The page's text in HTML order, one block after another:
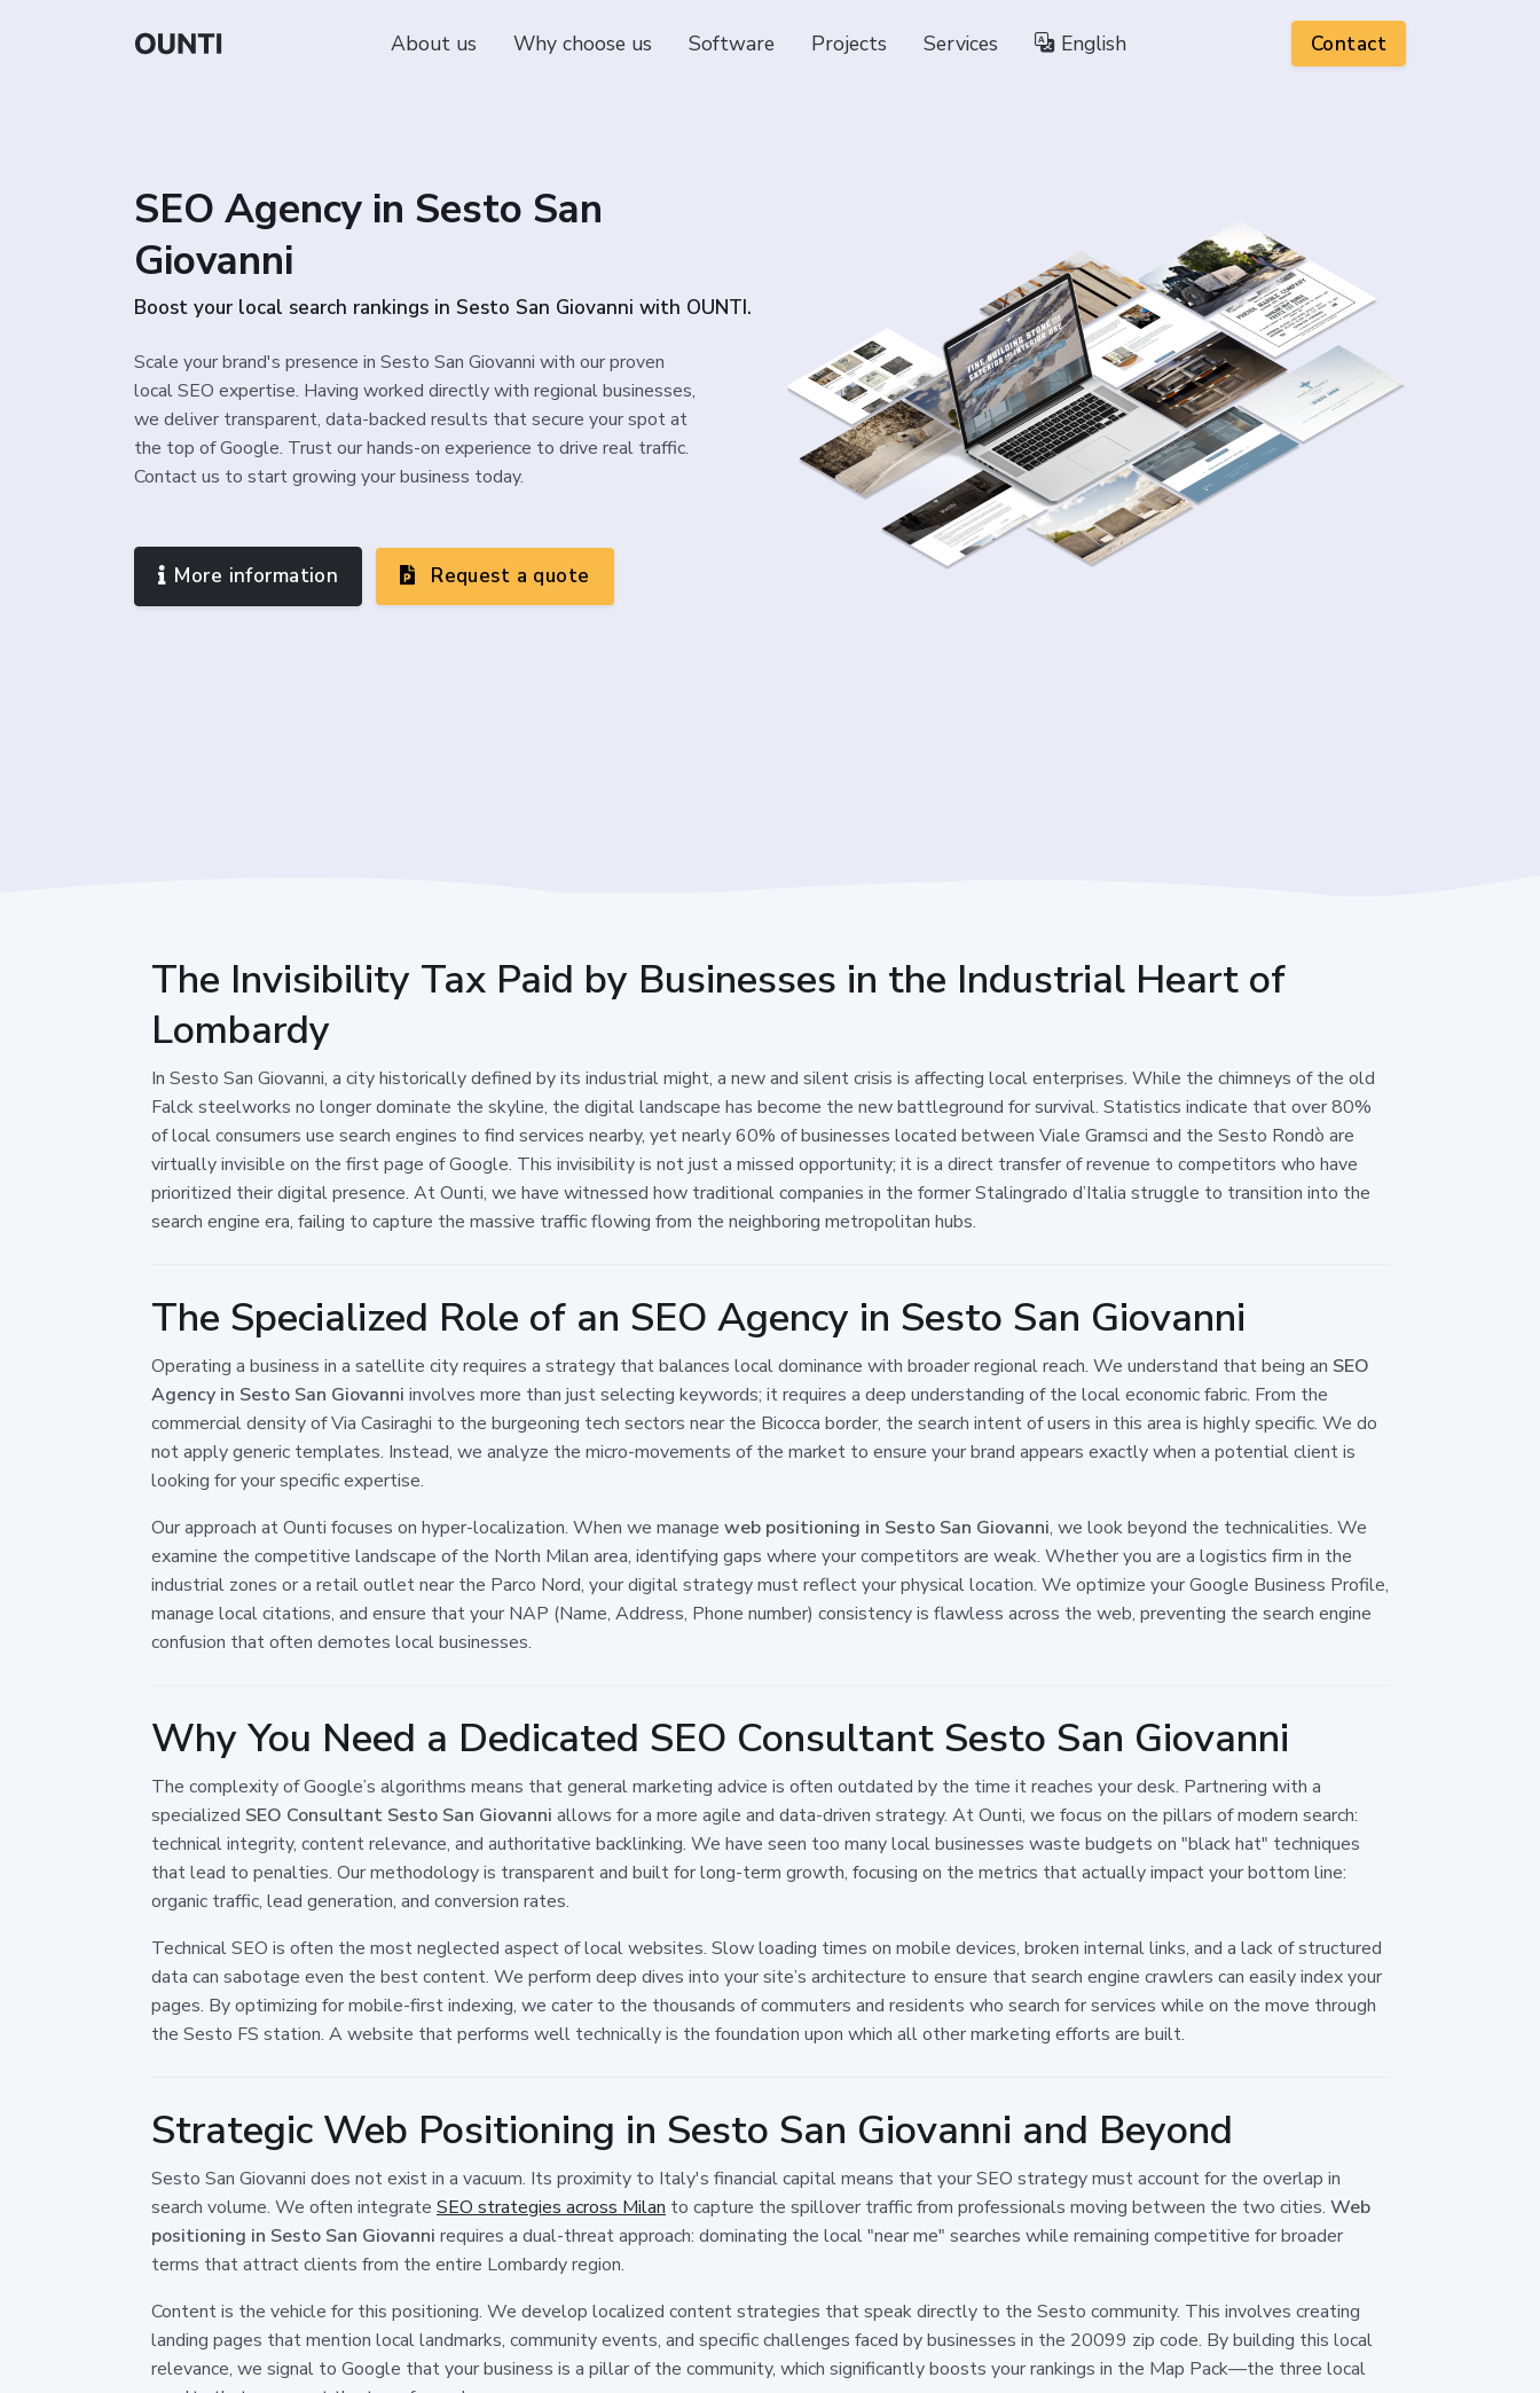
About us Why choose us Software Projects Services English Contact
SEO Agency in Sesto San
Giovanni
Boost your local search rankings in Sesto San Giovanni with OUNTI.
Scale your brand's presence in Sesto San Giovanni with our proven
local SEO expertise. Having worked directly with regional businesses,
we deliver transparent, data-backed results that secure your spot at
the top of Google. Trust our hands-on experience to drive real traffic.
Contact us to start growing your business today.
More information Request a quote
The Invisibility Tax Paid by Businesses in the Industrial Heart of
Lombardy
In Sesto San Giovanni, a city historically defined by its industrial might, a new and silent crisis is affecting local enterprises. While the chimneys of the old
Falck steelworks no longer dominate the skyline, the digital landscape has become the new battleground for survival. Statistics indicate that over 80%
of local consumers use search engines to find services nearby, yet nearly 60% of businesses located between Viale Gramsci and the Sesto Rondò are
virtually invisible on the first page of Google. This invisibility is not just a missed opportunity; it is a direct transfer of revenue to competitors who have
prioritized their digital presence. At Ounti, we have witnessed how traditional companies in the former Stalingrado d’Italia struggle to transition into the
search engine era, failing to capture the massive traffic flowing from the neighboring metropolitan hubs.
The Specialized Role of an SEO Agency in Sesto San Giovanni
Operating a business in a satellite city requires a strategy that balances local dominance with broader regional reach. We understand that being an SEO
Agency in Sesto San Giovanni involves more than just selecting keywords; it requires a deep understanding of the local economic fabric. From the
commercial density of Via Casiraghi to the burgeoning tech sectors near the Bicocca border, the search intent of users in this area is highly specific. We do
not apply generic templates. Instead, we analyze the micro-movements of the market to ensure your brand appears exactly when a potential client is
looking for your specific expertise.
Our approach at Ounti focuses on hyper-localization. When we manage web positioning in Sesto San Giovanni, we look beyond the technicalities. We
examine the competitive landscape of the North Milan area, identifying gaps where your competitors are weak. Whether you are a logistics firm in the
industrial zones or a retail outlet near the Parco Nord, your digital strategy must reflect your physical location. We optimize your Google Business Profile,
manage local citations, and ensure that your NAP (Name, Address, Phone number) consistency is flawless across the web, preventing the search engine
confusion that often demotes local businesses.
Why You Need a Dedicated SEO Consultant Sesto San Giovanni
The complexity of Google’s algorithms means that general marketing advice is often outdated by the time it reaches your desk. Partnering with a
specialized SEO Consultant Sesto San Giovanni allows for a more agile and data-driven strategy. At Ounti, we focus on the pillars of modern search:
technical integrity, content relevance, and authoritative backlinking. We have seen too many local businesses waste budgets on "black hat" techniques
that lead to penalties. Our methodology is transparent and built for long-term growth, focusing on the metrics that actually impact your bottom line:
organic traffic, lead generation, and conversion rates.
Technical SEO is often the most neglected aspect of local websites. Slow loading times on mobile devices, broken internal links, and a lack of structured
data can sabotage even the best content. We perform deep dives into your site’s architecture to ensure that search engine crawlers can easily index your
pages. By optimizing for mobile-first indexing, we cater to the thousands of commuters and residents who search for services while on the move through
the Sesto FS station. A website that performs well technically is the foundation upon which all other marketing efforts are built.
Strategic Web Positioning in Sesto San Giovanni and Beyond
Sesto San Giovanni does not exist in a vacuum. Its proximity to Italy's financial capital means that your SEO strategy must account for the overlap in
search volume. We often integrate SEO strategies across Milan to capture the spillover traffic from professionals moving between the two cities. Web
positioning in Sesto San Giovanni requires a dual-threat approach: dominating the local "near me" searches while remaining competitive for broader
terms that attract clients from the entire Lombardy region.
Content is the vehicle for this positioning. We develop localized content strategies that speak directly to the Sesto community. This involves creating
landing pages that mention local landmarks, community events, and specific challenges faced by businesses in the 20099 zip code. By building this local
relevance, we signal to Google that your business is a pillar of the community, which significantly boosts your rankings in the Map Pack—the three local